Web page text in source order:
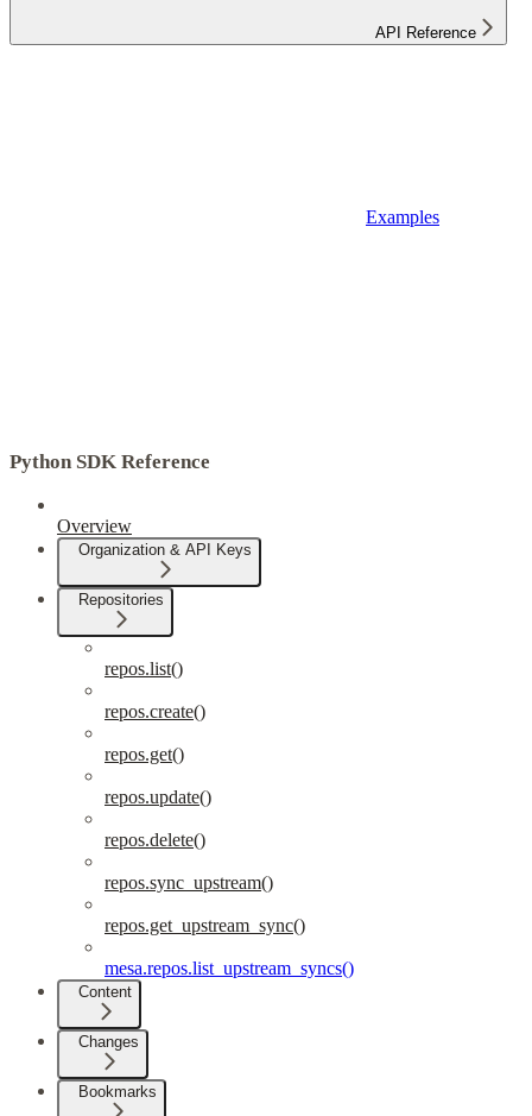
API Reference
Examples
Python SDK Reference
Overview
Organization & API Keys
Repositories
repos.list()
repos.create()
repos.get()
repos.update()
repos.delete()
repos.sync_upstream()
repos.get_upstream_sync()
mesa.repos.list_upstream_syncs()
Content
Changes
Bookmarks